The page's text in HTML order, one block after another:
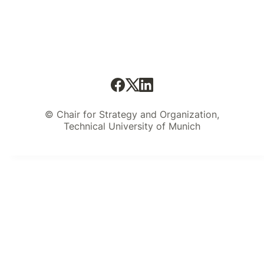
© Chair for Strategy and Organization,
Technical University of Munich